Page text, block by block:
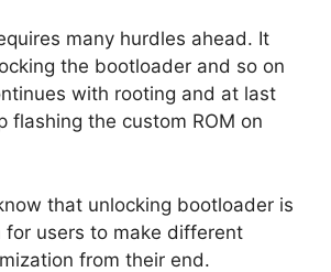
many hurdles ahead. It
the bootloader and so on
with rooting and at last
flashing the custom ROM on
that unlocking bootloader is
for users to make different
from their end.